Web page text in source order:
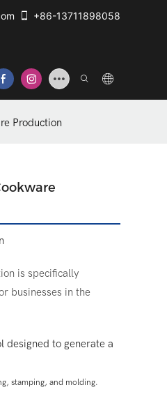
+86-13711898058
Production
is specifically
businesses in the
to generate a
stamping, and molding.